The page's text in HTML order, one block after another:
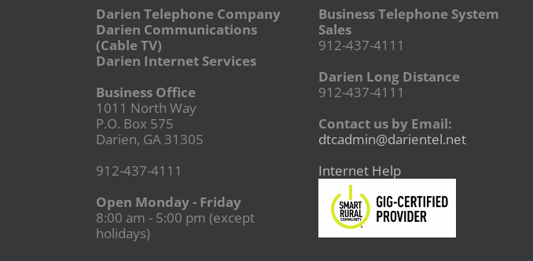
Darien Telephone Company
Darien Communications
(Cable TV)
Darien Internet Services
Business Office
1011 North Way
P.O. Box 575
Darien, GA 31305
912-437-4111
Open Monday - Friday
8:00 am - 5:00 pm (except
holidays)
Business Telephone System
Sales
912-437-4111
Darien Long Distance
912-437-4111
Contact us by Email:
dtcadmin@darientel.net
Internet Help